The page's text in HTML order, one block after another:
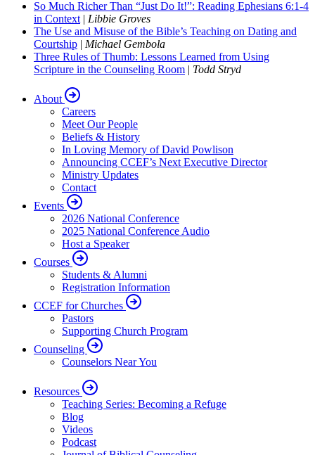
So Much Richer Than “Just Do It!”: Reading Ephesians 6:1-4
in Context | Libbie Groves
The Use and Misuse of the Bible’s Teaching on Dating and
Courtship | Michael Gembola
Three Rules of Thumb: Lessons Learned from Using
Scripture in the Counseling Room | Todd Stryd
About
Careers
Meet Our People
Beliefs & History
In Loving Memory of David Powlison
Announcing CCEF’s Next Executive Director
Ministry Updates
Contact
Events
2026 National Conference
2025 National Conference Audio
Host a Speaker
Courses
Students & Alumni
Registration Information
CCEF for Churches
Pastors
Supporting Church Program
Counseling
Counselors Near You
Resources
Teaching Series: Becoming a Refuge
Blog
Videos
Podcast